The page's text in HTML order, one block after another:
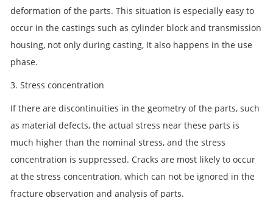
deformation of the parts. This situation is especially easy to
occur in the castings such as cylinder block and transmission
housing, not only during casting, It also happens in the use
phase.
3. Stress concentration
If there are discontinuities in the geometry of the parts, such
as material defects, the actual stress near these parts is
much higher than the nominal stress, and the stress
concentration is suppressed. Cracks are most likely to occur
at the stress concentration, which can not be ignored in the
fracture observation and analysis of parts.